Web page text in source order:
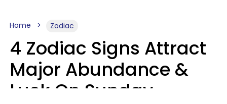
Home Zodiac
4 Zodiac Signs Attract
Major Abundance &
Luck On Sunday,